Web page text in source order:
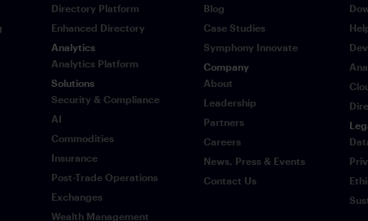
Directory Platform
Enhanced Directory
Analytics
Analytics Platform
Solutions
Security & Compliance
AI
Commodities
Insurance
Post-Trade Operations
Exchanges
Wealth Management
Blog
Case Studies
Symphony Innovate
Company
About
Leadership
Partners
Careers
News, Press & Events
Contact Us